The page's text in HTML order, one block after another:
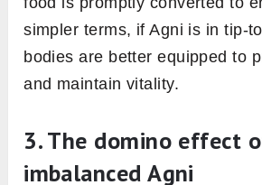
intertwined in their missions. A
supports a healthy gut
these beneficial bacteria
weakened Agni can disrupt this
flora, further exacerbating